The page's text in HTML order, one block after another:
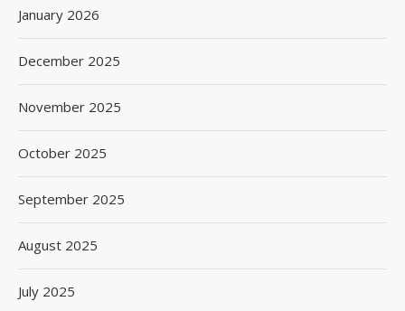
January 2026
December 2025
November 2025
October 2025
September 2025
August 2025
July 2025